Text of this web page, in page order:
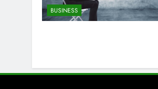
BUSINESS